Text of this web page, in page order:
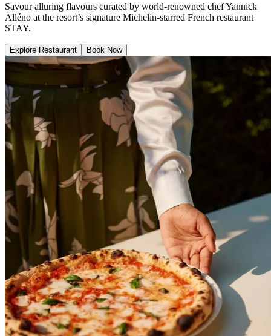
Savour alluring flavours curated by world-renowned chef Yannick
Alléno at the resort’s signature Michelin-starred French restaurant
STAY.
Explore Restaurant Book Now